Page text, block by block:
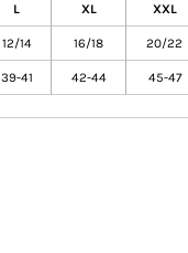
L XL XXL
12/14 16/18 20/22
39-41 42-44 45-47